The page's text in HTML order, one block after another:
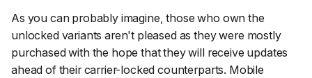
As you can probably imagine, those who own the
unlocked variants aren't pleased as they were mostly
purchased with the hope that they will receive updates
ahead of their carrier-locked counterparts. Mobile